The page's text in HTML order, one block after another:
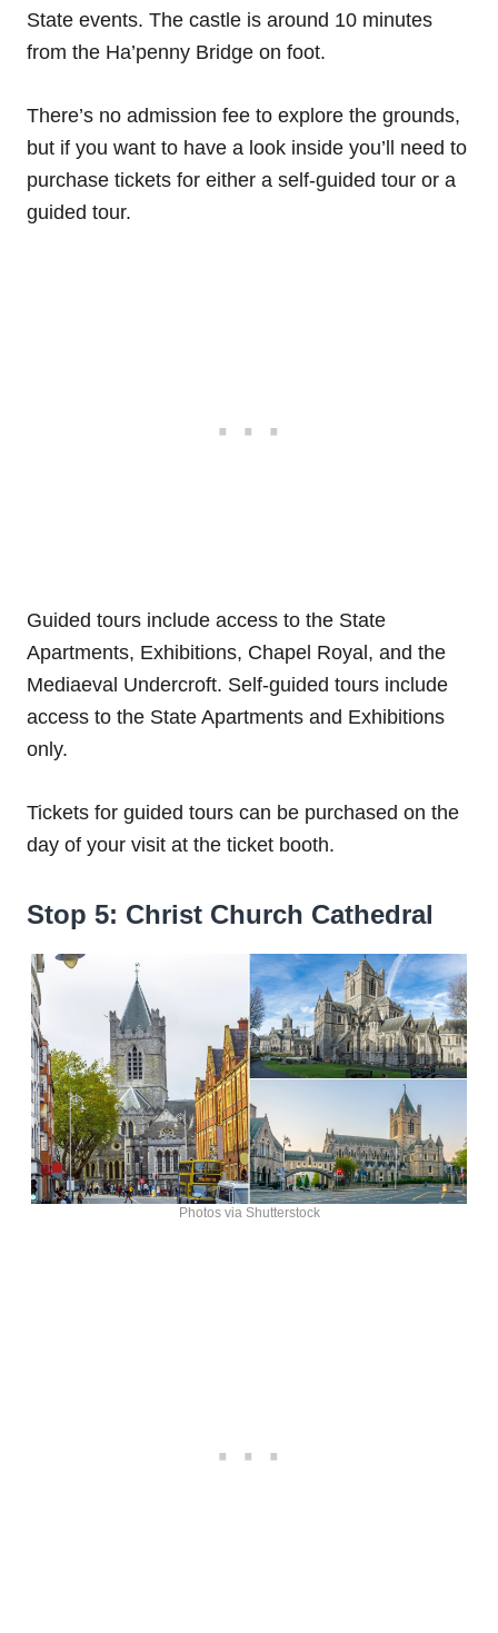
State events. The castle is around 10 minutes
from the Ha’penny Bridge on foot.
There’s no admission fee to explore the grounds,
but if you want to have a look inside you’ll need to
purchase tickets for either a self-guided tour or a
guided tour.
Guided tours include access to the State
Apartments, Exhibitions, Chapel Royal, and the
Mediaeval Undercroft. Self-guided tours include
access to the State Apartments and Exhibitions
only.
Tickets for guided tours can be purchased on the
day of your visit at the ticket booth.
Stop 5: Christ Church Cathedral
Photos via Shutterstock